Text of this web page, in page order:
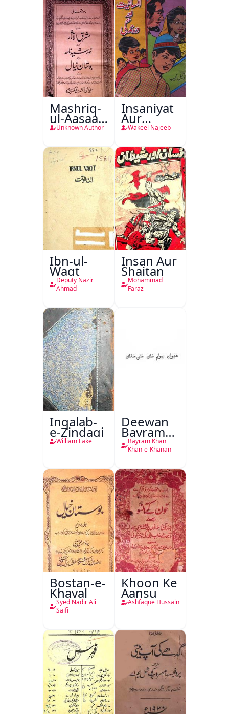
Mashriq-
ul-Aasaar
Tarjuma
Naama
Bostan-e-
Khayaal
Unknown Author
Insaniyat
Aur
Darindagi
Wakeel Najeeb
Ibn-ul-
Waqt
Deputy Nazir
Ahmad
Insan Aur
Shaitan
Mohammad
Faraz
Inqalab-
e-Zindagi
William Lake
Deewan
Bayram
Khan
Khan-e-
Bayram Khan
Khan-e-Khanan
Bostan-e-
Khayal
Syed Nadir Ali
Saifi
Khoon Ke
Aansu
Ashfaque Hussain